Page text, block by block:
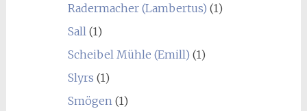
Radermacher (Lambertus) (1)
Sall (1)
Scheibel Mühle (Emill) (1)
Slyrs (1)
Smögen (1)